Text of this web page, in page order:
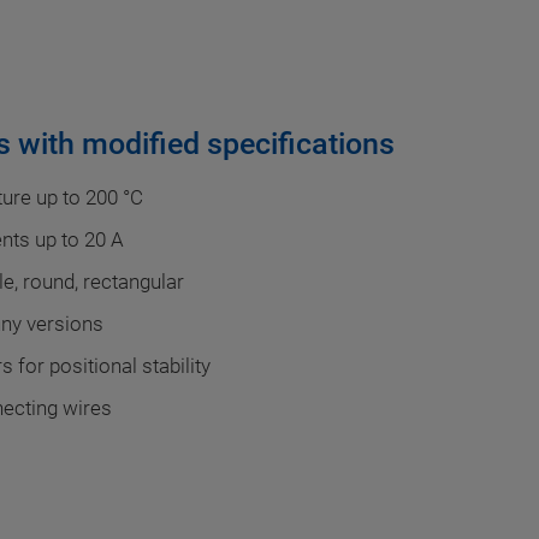
with modified specifications
up to 200 °C
up to 20 A
round, rectangular
versions
for positional stability
wires